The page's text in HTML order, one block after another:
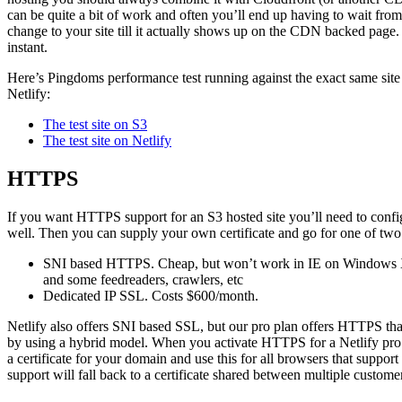
can be quite a bit of work and often you’ll end up having to wait
change to your site till it actually shows up on the CDN backed
instant.
Here’s Pingdoms performance test running against the exact same
Netlify:
The test site on S3
The test site on Netlify
HTTPS
If you want HTTPS support for an S3 hosted site you’ll need to
well. Then you can supply your own certificate and go for one of
SNI based HTTPS. Cheap, but won’t work in IE on
and some feedreaders, crawlers, etc
Dedicated IP SSL. Costs $600/month.
Netlify also offers SNI based SSL, but our pro plan offers HTTPS
by using a hybrid model. When you activate HTTPS for a Netlify
a certificate for your domain and use this for all browsers that
support will fall back to a certificate shared between multiple